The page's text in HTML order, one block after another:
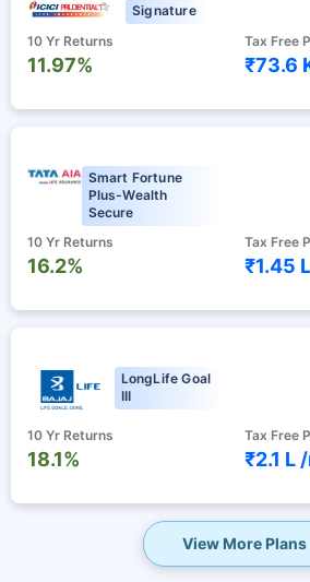
Signature
10 Yr Returns
11.97%
Tax Free
₹73.6
Smart Fortune
Plus-Wealth
Secure
10 Yr Returns
16.2%
Tax Free
₹1.45
LongLife Goal
III
10 Yr Returns
18.1%
Tax Free
₹2.1 L /
View More Plans